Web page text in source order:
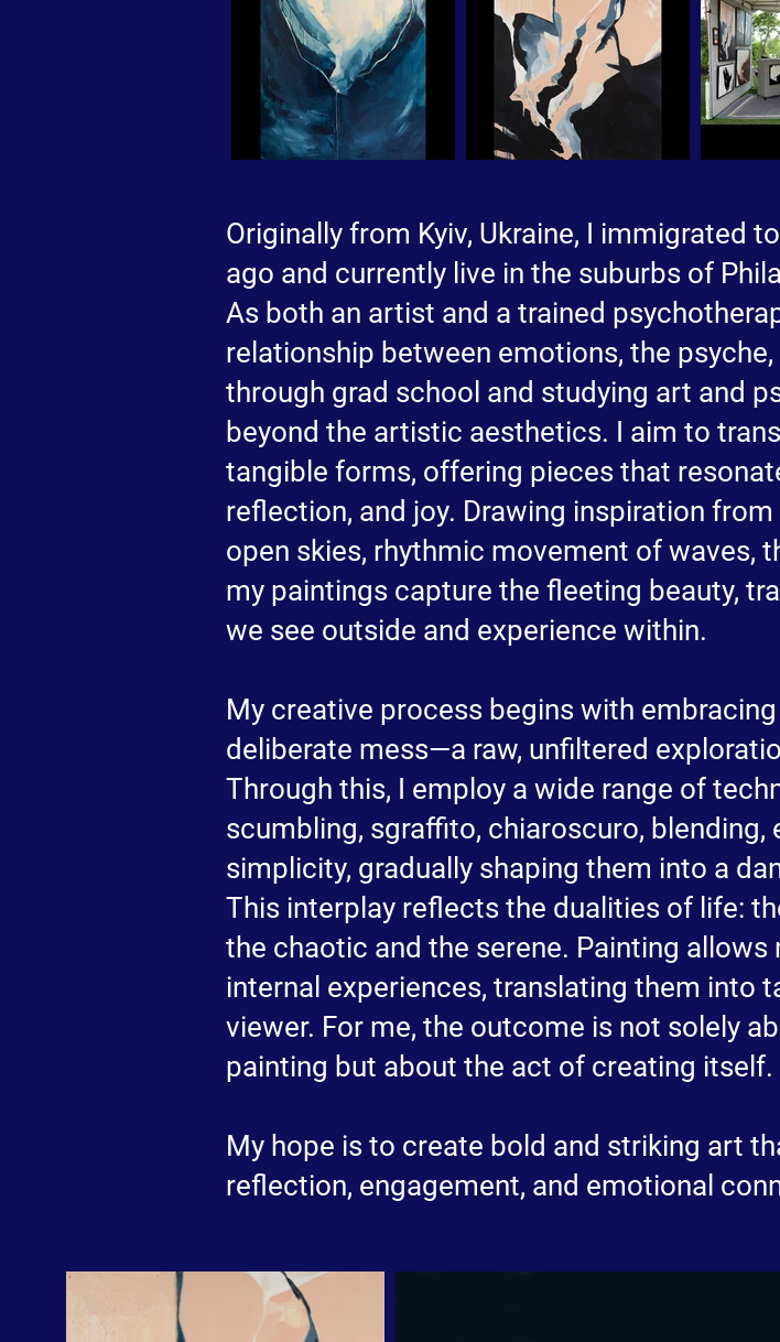
Originally from Kyiv, Ukraine, I immigrated
ago and currently live in the suburbs of
As both an artist and a trained
relationship between emotions, the
through grad school and studying art and
beyond the artistic aesthetics. I aim to
tangible forms, offering pieces that
reflection, and joy. Drawing inspiration
open skies, rhythmic movement of
my paintings capture the fleeting beauty,
we see outside and experience within.
My creative process begins with
deliberate mess—a raw, unfiltered
Through this, I employ a wide range of
scumbling, sgraffito, chiaroscuro, blending,
simplicity, gradually shaping them into a
This interplay reflects the dualities of life:
the chaotic and the serene. Painting
internal experiences, translating them into
viewer. For me, the outcome is not solely
painting but about the act of creating itself.
My hope is to create bold and striking art
reflection, engagement, and emotional